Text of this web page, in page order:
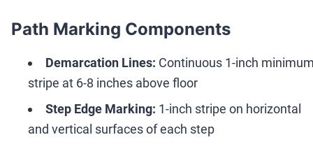
Path Marking Components
Demarcation Lines: Continuous 1-inch
stripe at 6-8 inches above floor
Step Edge Marking: 1-inch stripe on horizontal
and vertical surfaces of each step